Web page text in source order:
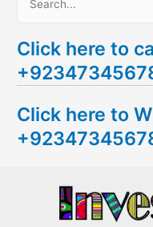
a
r
h
f
Click here to
Click here to